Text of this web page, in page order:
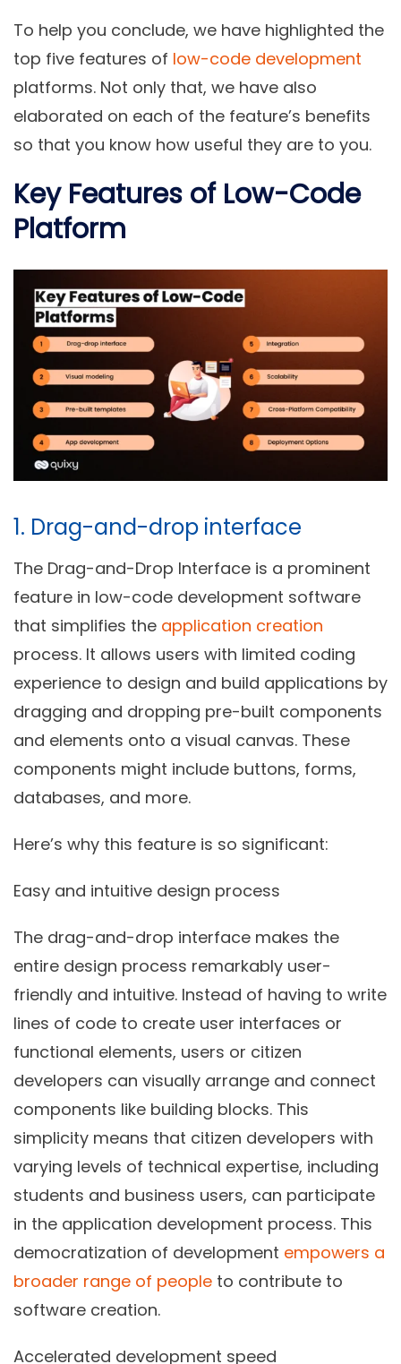
To help you conclude, we have highlighted the
top five features of low-code development
platforms. Not only that, we have also
elaborated on each of the feature’s benefits
so that you know how useful they are to you.
Key Features of Low-Code
Platform
1. Drag-and-drop interface
The Drag-and-Drop Interface is a prominent
feature in low-code development software
that simplifies the application creation
process. It allows users with limited coding
experience to design and build applications by
dragging and dropping pre-built components
and elements onto a visual canvas. These
components might include buttons, forms,
databases, and more.
Here’s why this feature is so significant:
Easy and intuitive design process
The drag-and-drop interface makes the
entire design process remarkably user-
friendly and intuitive. Instead of having to write
lines of code to create user interfaces or
functional elements, users or citizen
developers can visually arrange and connect
components like building blocks. This
simplicity means that citizen developers with
varying levels of technical expertise, including
students and business users, can participate
in the application development process. This
democratization of development empowers a
broader range of people to contribute to
software creation.
Accelerated development speed